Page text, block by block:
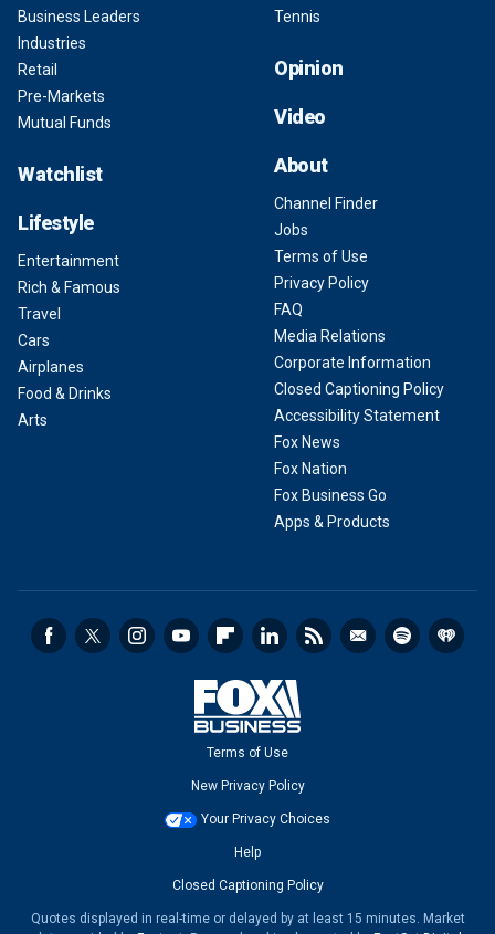
Business Leaders
Industries
Retail
Pre-Markets
Mutual Funds
Watchlist
Lifestyle
Entertainment
Rich & Famous
Travel
Cars
Airplanes
Food & Drinks
Arts
Tennis
Opinion
Video
About
Channel Finder
Jobs
Terms of Use
Privacy Policy
FAQ
Media Relations
Corporate Information
Closed Captioning Policy
Accessibility Statement
Fox News
Fox Nation
Fox Business Go
Apps & Products
Terms of Use
New Privacy Policy
Your Privacy Choices
Help
Closed Captioning Policy
Quotes displayed in real-time or delayed by at least 15 minutes. Market